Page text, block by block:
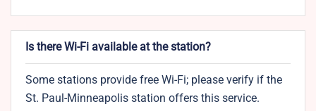
Is there Wi-Fi available at the station?
Some stations provide free Wi-Fi; please verify if the
St. Paul-Minneapolis station offers this service.